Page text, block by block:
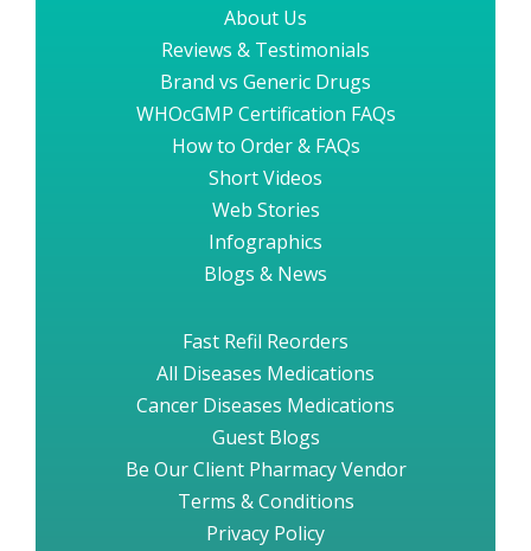
About Us
Reviews & Testimonials
Brand vs Generic Drugs
WHOcGMP Certification FAQs
How to Order & FAQs
Short Videos
Web Stories
Infographics
Blogs & News
Fast Refil Reorders
All Diseases Medications
Cancer Diseases Medications
Guest Blogs
Be Our Client Pharmacy Vendor
Terms & Conditions
Privacy Policy